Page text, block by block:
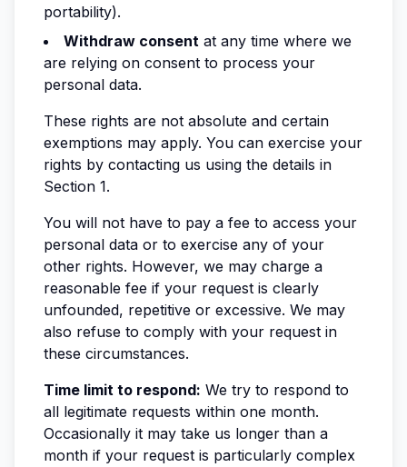
portability).
Withdraw consent at any time where we
are relying on consent to process your
personal data.
These rights are not absolute and certain
exemptions may apply. You can exercise your
rights by contacting us using the details in
Section 1.
You will not have to pay a fee to access your
personal data or to exercise any of your
other rights. However, we may charge a
reasonable fee if your request is clearly
unfounded, repetitive or excessive. We may
also refuse to comply with your request in
these circumstances.
Time limit to respond: We try to respond to
all legitimate requests within one month.
Occasionally it may take us longer than a
month if your request is particularly complex